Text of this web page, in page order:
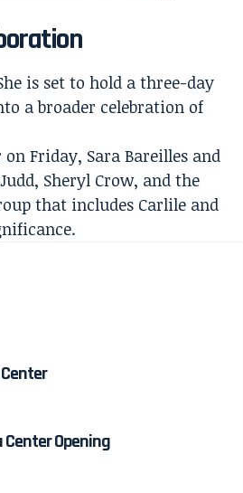
is set to hold a three-day
a broader celebration of
Friday, Sara Bareilles and
Sheryl Crow, and the
that includes Carlile and
Center Opening